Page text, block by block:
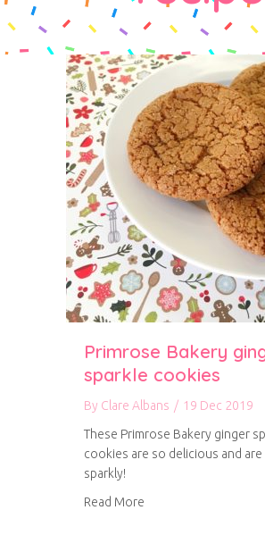
Primrose Bakery
sparkle cookies
By Clare Albans / 19 Dec 2019
These Primrose Bakery ginger
cookies are so delicious and are
sparkly!
Read More